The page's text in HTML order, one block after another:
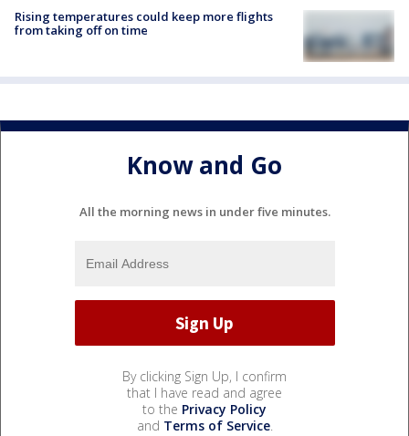
Rising temperatures could keep more flights
from taking off on time
Know and Go
All the morning news in under five minutes.
By clicking Sign Up, I confirm
that I have read and agree
to the Privacy Policy
and Terms of Service.